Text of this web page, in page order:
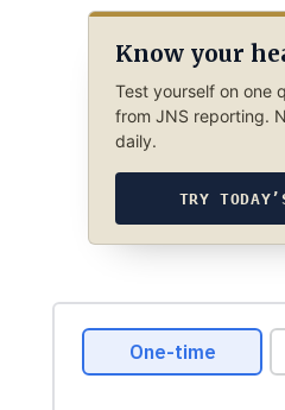
Know your
Test yourself on one
from JNS reporting.
daily.
TRY